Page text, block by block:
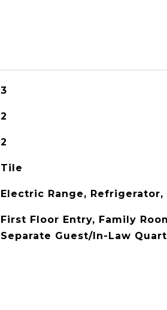
3
2
2
Tile
Electric Range, Refrigerator,
First Floor Entry, Family
Separate Guest/In-Law